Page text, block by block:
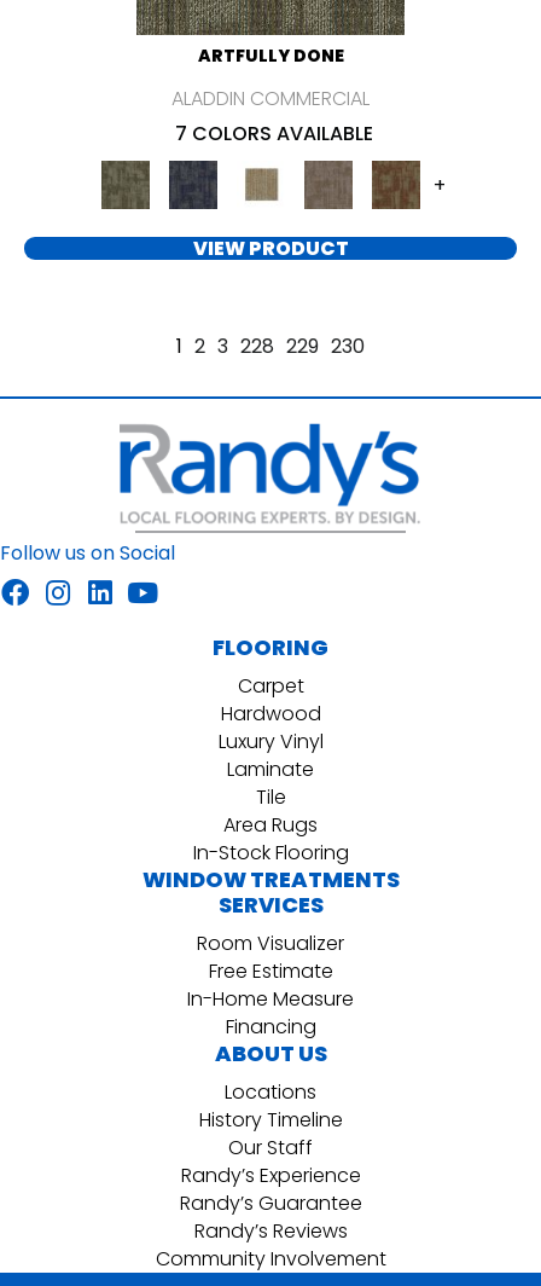
ARTFULLY DONE
ALADDIN COMMERCIAL
7 COLORS AVAILABLE
+
VIEW PRODUCT
1 2 3 228 229 230
Follow us on Social
FLOORING
Carpet
Hardwood
Luxury Vinyl
Laminate
Tile
Area Rugs
In-Stock Flooring
WINDOW TREATMENTS
SERVICES
Room Visualizer
Free Estimate
In-Home Measure
Financing
ABOUT US
Locations
History Timeline
Our Staff
Randy’s Experience
Randy’s Guarantee
Randy’s Reviews
Community Involvement